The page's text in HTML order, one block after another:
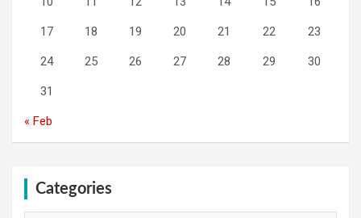
17 18 19 20 21 22 23
24 25 26 27 28 29 30
31
« Feb
Categories